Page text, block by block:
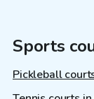
Sports
Pickleball